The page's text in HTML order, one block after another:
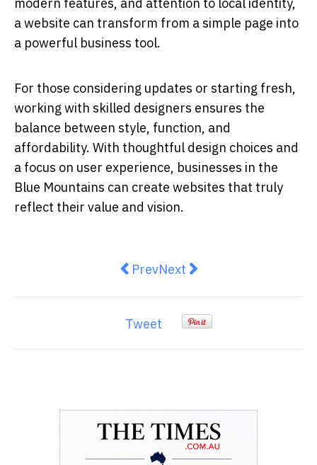
a website can transform from a simple page into
a powerful business tool.
For those considering updates or starting fresh,
working with skilled designers ensures the
balance between style, function, and
affordability. With thoughtful design choices and
a focus on user experience, businesses in the
Blue Mountains can create websites that truly
reflect their value and vision.
Previous article: YepAI Joins
PrevNext article: 5 Ways
Next
Tweet